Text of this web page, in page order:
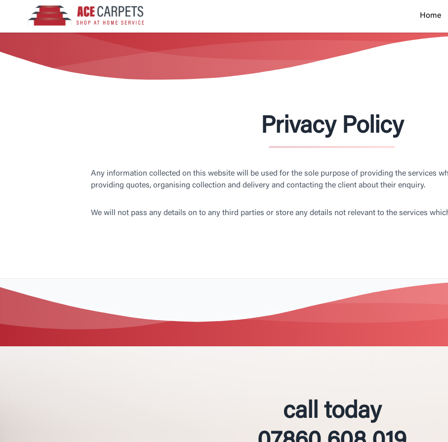
Home
Privacy Policy
Any information collected on this website will be used for the sole purpose of providing the services
providing quotes, organising collection and delivery and contacting the client about their enquiry.
We will not pass any details on to any third parties or store any details not relevant to the services
call today